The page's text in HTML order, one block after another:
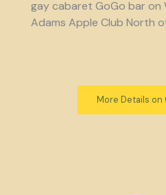
gay cabaret GoGo bar on
Adams Apple Club North
More Details on